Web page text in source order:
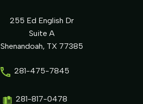
255 Ed English Dr
Suite A
Shenandoah, TX 77385
281-475-7845
281-817-0478